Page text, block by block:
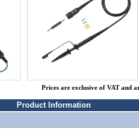
Prices are exclusive of VAT and
Product Information